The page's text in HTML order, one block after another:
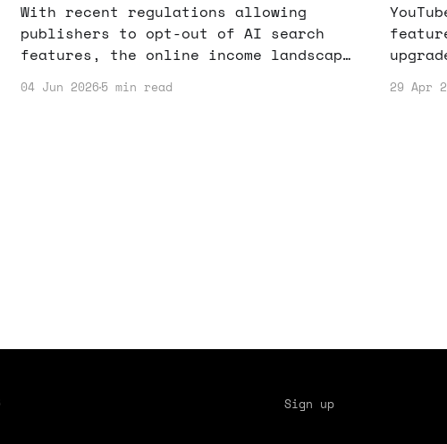
With recent regulations allowing
publishers to opt-out of AI search
features, the online income landscape
these changes and optimize your
04 Jun 20265 min read 29 Apr
Sign up